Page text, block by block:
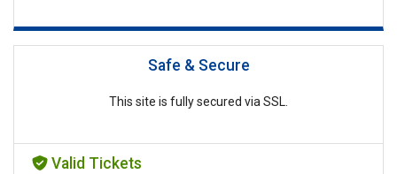
Safe & Secure
This site is fully secured via SSL.
Valid Tickets